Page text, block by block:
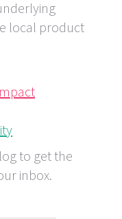
local product
to get the
inbox.